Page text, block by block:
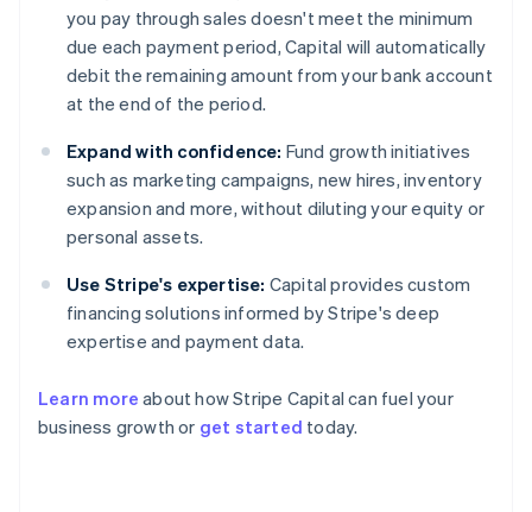
you pay through sales doesn't meet the minimum
due each payment period, Capital will automatically
debit the remaining amount from your bank account
at the end of the period.
Expand with confidence: Fund growth initiatives
such as marketing campaigns, new hires, inventory
expansion and more, without diluting your equity or
personal assets.
Use Stripe's expertise: Capital provides custom
financing solutions informed by Stripe's deep
expertise and payment data.
Learn more about how Stripe Capital can fuel your
business growth or get started today.
Australia